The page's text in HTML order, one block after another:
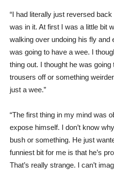
“I had literally just reversed
was in it. At first I was a little bit
walking over undoing his fly and
was going to have a wee. I
thing out. I thought he was
trousers off or something
just a wee.”
“The first thing in my mind was
expose himself. I don’t know
bush or something. He just
funniest bit for me is that he’s
That’s really strange. I can’t